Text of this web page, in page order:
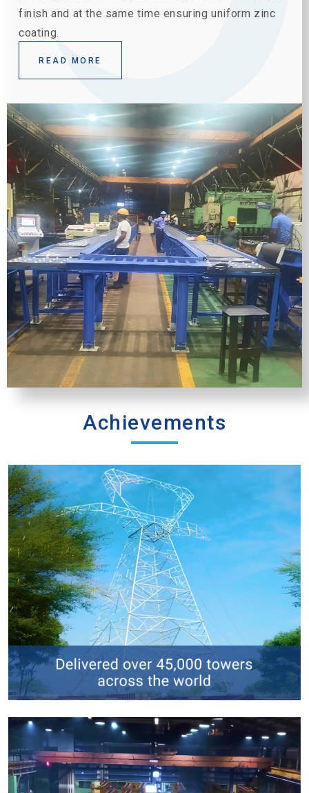
finish and at the same time ensuring uniform zinc
coating.
READ MORE
Achievements